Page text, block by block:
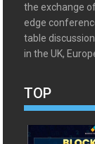
the exchange
edge
table
in the UK,
TOP